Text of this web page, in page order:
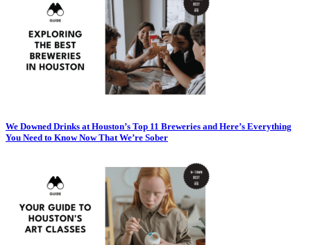
We Downed Drinks at Houston’s Top 11 Breweries and Here’s Everything
You Need to Know Now That We’re Sober